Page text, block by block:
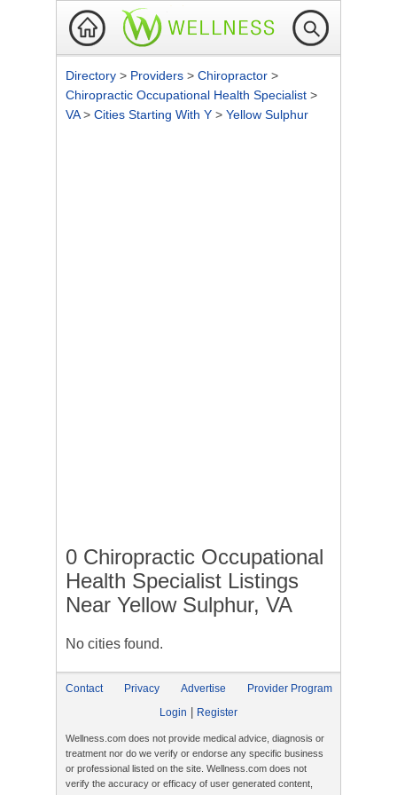
Directory > Providers > Chiropractor >
Chiropractic Occupational Health Specialist >
VA> Cities Starting With Y > Yellow Sulphur
0 Chiropractic Occupational
Health Specialist Listings
Near Yellow Sulphur, VA
No cities found.
Contact Privacy Advertise
Provider Program
Login
Register
Wellness.com does not provide medical advice, diagnosis or
treatment nor do we verify or endorse any specific business
or professional listed on the site. Wellness.com does not
verify the accuracy or efficacy of user generated content,